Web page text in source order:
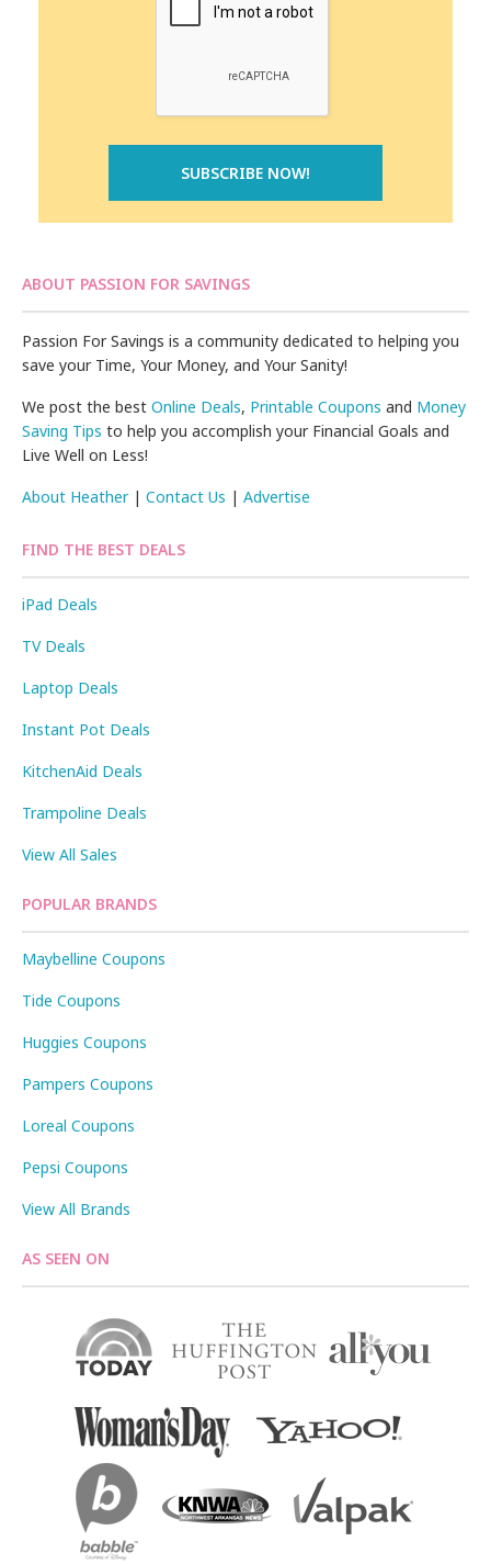
ABOUT PASSION FOR SAVINGS
Passion For Savings is a community dedicated to helping you
save your Time, Your Money, and Your Sanity!
We post the bestOnline Deals, Printable Coupons and Money
Saving Tips to help you accomplish your Financial Goals and
Live Well on Less!
About Heather|Contact Us |Advertise
FIND THE BEST DEALS
iPad Deals
TV Deals
Laptop Deals
Instant Pot Deals
KitchenAid Deals
Trampoline Deals
View All Sales
POPULAR BRANDS
Maybelline Coupons
Tide Coupons
Huggies Coupons
Pampers Coupons
Loreal Coupons
Pepsi Coupons
View All Brands
AS SEEN ON